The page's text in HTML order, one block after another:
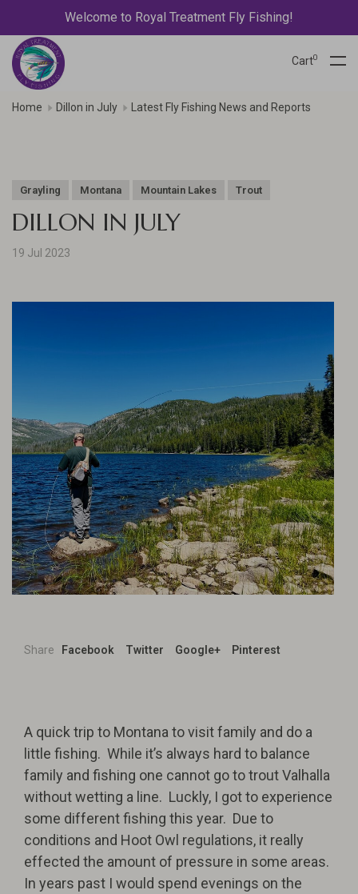
Welcome to Royal Treatment Fly Fishing!
Cart0
Home Dillon in July Latest Fly Fishing News and Reports
Grayling Montana Mountain Lakes Trout
DILLON IN JULY
19 Jul 2023
Share Facebook Twitter Google+ Pinterest
A quick trip to Montana to visit family and do a
little fishing. While it’s always hard to balance
family and fishing one cannot go to trout Valhalla
without wetting a line. Luckly, I got to experience
some different fishing this year. Due to
conditions and Hoot Owl regulations, it really
effected the amount of pressure in some areas.
In years past I would spend evenings on the